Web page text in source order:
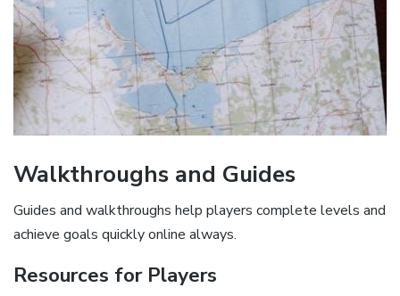
Walkthroughs and Guides
Guides and walkthroughs help players complete levels and
achieve goals quickly online always.
Resources for Players